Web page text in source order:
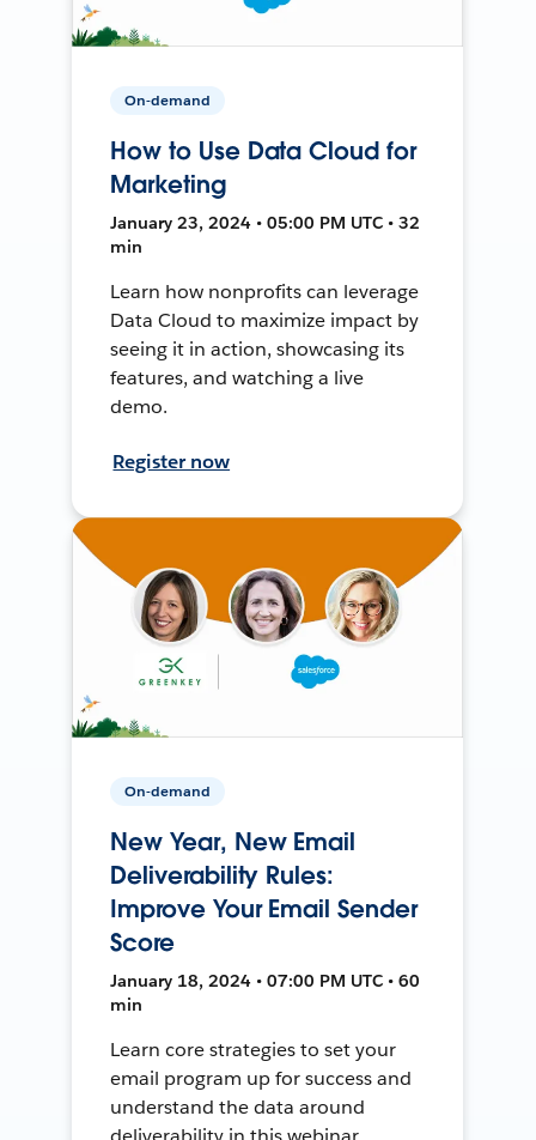
On-demand
How to Use Data Cloud for
Marketing
January 23, 2024 • 05:00 PM UTC • 32
min
Learn how nonprofits can leverage
Data Cloud to maximize impact by
seeing it in action, showcasing its
features, and watching a live
demo.
Register now
On-demand
New Year, New Email
Deliverability Rules:
Improve Your Email Sender
Score
January 18, 2024 • 07:00 PM UTC • 60
min
Learn core strategies to set your
email program up for success and
understand the data around